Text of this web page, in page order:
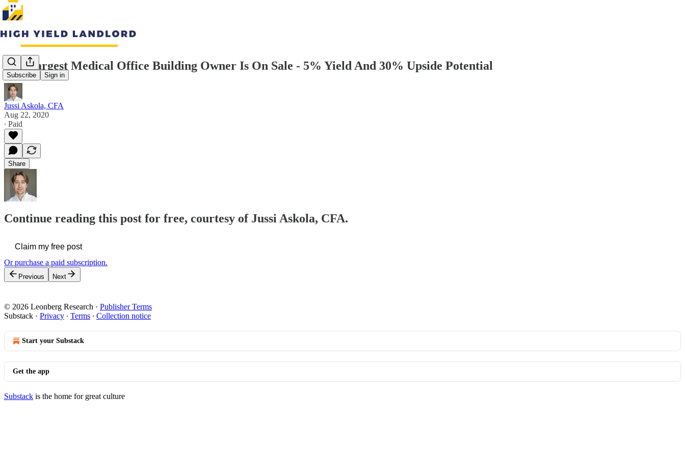
Subscribe Sign in
The Largest Medical Office Building Owner Is On Sale - 5% Yield And 30% Upside Potential
Jussi Askola, CFA
Aug 22, 2020
∙ Paid
Share
Continue reading this post for free, courtesy of Jussi Askola, CFA.
Claim my free post
Or purchase a paid subscription.
Previous Next
© 2026 Leonberg Research · Publisher Terms
Substack · Privacy ∙ Terms ∙ Collection notice
Start your Substack
Get the app
Substack is the home for great culture